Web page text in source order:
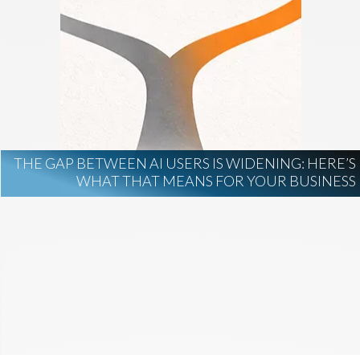
project leads
THE GAP BETWEEN AI USERS IS WIDENING: HERE’S
WHAT THAT MEANS FOR YOUR BUSINESS